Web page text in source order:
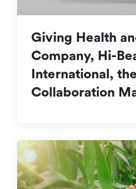
Giving Health
Company, Hi-
International,
Collaboration